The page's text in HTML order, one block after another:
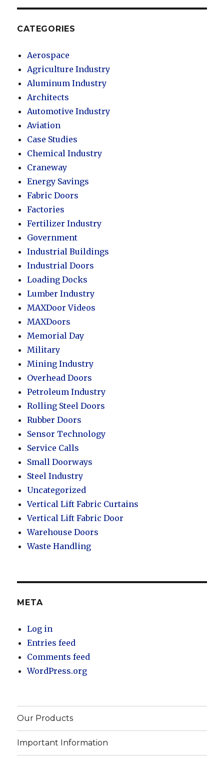
CATEGORIES
Aerospace
Agriculture Industry
Aluminum Industry
Architects
Automotive Industry
Aviation
Case Studies
Chemical Industry
Craneway
Energy Savings
Fabric Doors
Factories
Fertilizer Industry
Government
Industrial Buildings
Industrial Doors
Loading Docks
Lumber Industry
MAXDoor Videos
MAXDoors
Memorial Day
Military
Mining Industry
Overhead Doors
Petroleum Industry
Rolling Steel Doors
Rubber Doors
Sensor Technology
Service Calls
Small Doorways
Steel Industry
Uncategorized
Vertical Lift Fabric Curtains
Vertical Lift Fabric Door
Warehouse Doors
Waste Handling
META
Log in
Entries feed
Comments feed
WordPress.org
Our Products
Important Information